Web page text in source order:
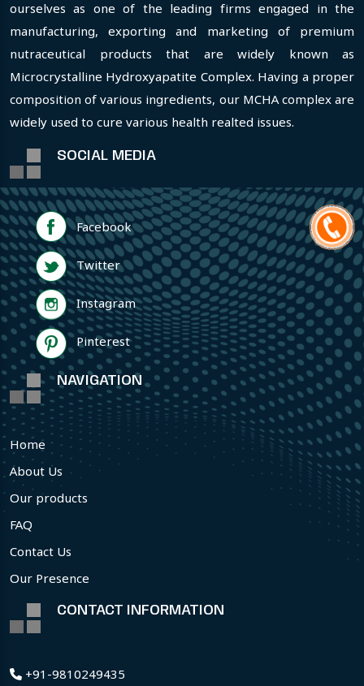
ourselves as one of the leading firms engaged in the
manufacturing, exporting and marketing of premium
nutraceutical products that are widely known as
Microcrystalline Hydroxyapatite Complex. Having a proper
composition of various ingredients, our MCHA complex are
widely used to cure various health realted issues.
SOCIAL MEDIA
Facebook
Twitter
Instagram
Pinterest
NAVIGATION
Home
About Us
Our products
FAQ
Contact Us
Our Presence
CONTACT INFORMATION
+91-9810249435